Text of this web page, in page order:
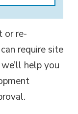
or re-
require site
help you